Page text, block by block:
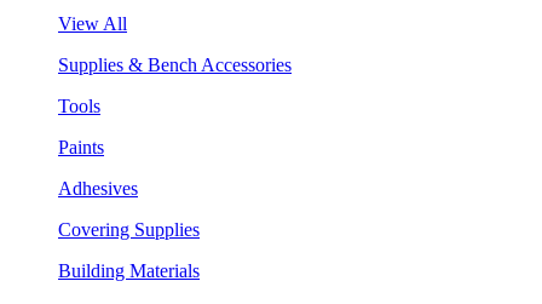
View All
Supplies & Bench Accessories
Tools
Paints
Adhesives
Covering Supplies
Building Materials